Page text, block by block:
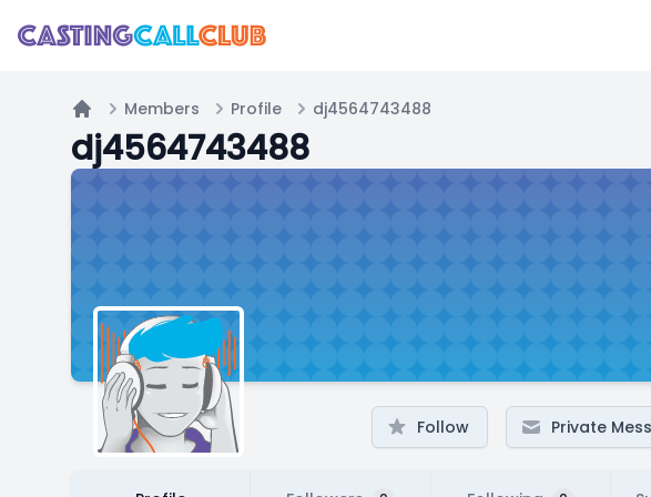
Home
Members Profile dj4564743488
dj4564743488
Follow Private